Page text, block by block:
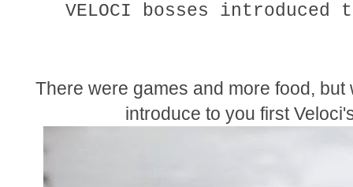
VELOCI bosses
There were games and more food, but
introduce to you first